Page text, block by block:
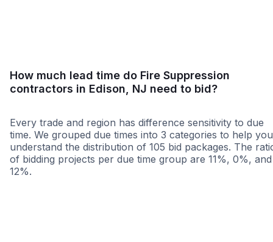
How much lead time do Fire Suppression
contractors in Edison, NJ need to bid?
Every trade and region has difference sensitivity to due
time. We grouped due times into 3 categories to help you
understand the distribution of 105 bid packages. The
of bidding projects per due time group are 11%, 0%, and
12%.